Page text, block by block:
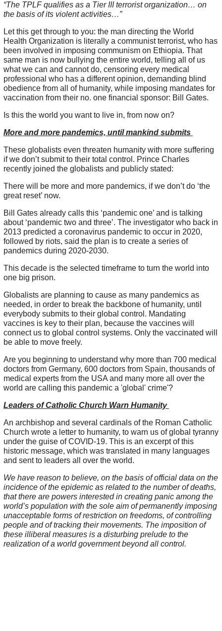
“The TPLF qualifies as a Tier III terrorist organization… on
the basis of its violent activities…”
Let this get through to you: the man directing the World
Health Organization is literally a communist terrorist, who has
been involved in imposing communism on Ethiopia. That
same man is now bullying the entire world, telling all of us
what we can and cannot do, censoring every medical
professional who has a different opinion, demanding blind
obedience from all of humanity, while imposing mandates for
vaccination from their no. one financial sponsor: Bill Gates.
Is this the world you want to live in, from now on?
More and more pandemics, until mankind submits
These globalists even threaten humanity with more suffering
if we don’t submit to their total control. Prince Charles
recently joined the globalists and publicly stated:
There will be more and more pandemics, if we don’t do ‘the
great reset’ now.
Bill Gates already calls this ‘pandemic one’ and is talking
about ‘pandemic two and three’. The investigator who back in
2013 predicted a coronavirus pandemic to occur in 2020,
followed by riots, said the plan is to create a series of
pandemics during 2020-2030.
This decade is the selected timeframe to turn the world into
one big prison.
Globalists are planning to cause as many pandemics as
needed, in order to break the backbone of humanity, until
everybody submits to their global control. Mandating
vaccines is key to their plan, because the vaccines will
connect us to global control systems. Only the vaccinated will
be able to move freely.
Are you beginning to understand why more than 700 medical
doctors from Germany, 600 doctors from Spain, thousands of
medical experts from the USA and many more all over the
world are calling this pandemic a 'global' crime'?
Leaders of Catholic Church Warn Humanity
An archbishop and several cardinals of the Roman Catholic
Church wrote a letter to humanity, to warn us of global tyranny
under the guise of COVID-19. This is an excerpt of this
historic message, which was translated in many languages
and sent to leaders all over the world.
We have reason to believe, on the basis of official data on the
incidence of the epidemic as related to the number of deaths,
that there are powers interested in creating panic among the
world’s population with the sole aim of permanently imposing
unacceptable forms of restriction on freedoms, of controlling
people and of tracking their movements. The imposition of
these illiberal measures is a disturbing prelude to the
realization of a world government beyond all control.